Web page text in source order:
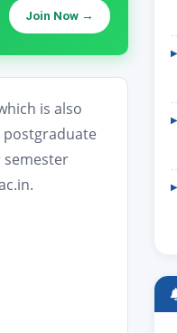
Join Now →
is also
postgraduate
semester